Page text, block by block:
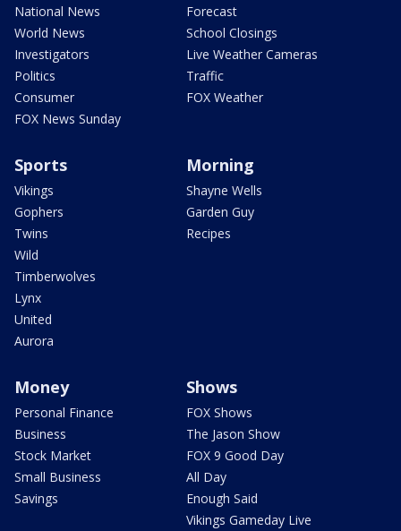
National News
World News
Investigators
Politics
Consumer
FOX News Sunday
Forecast
School Closings
Live Weather Cameras
Traffic
FOX Weather
Sports
Vikings
Gophers
Twins
Wild
Timberwolves
Lynx
United
Aurora
Morning
Shayne Wells
Garden Guy
Recipes
Money
Personal Finance
Business
Stock Market
Small Business
Savings
Shows
FOX Shows
The Jason Show
FOX 9 Good Day
All Day
Enough Said
Vikings Gameday Live